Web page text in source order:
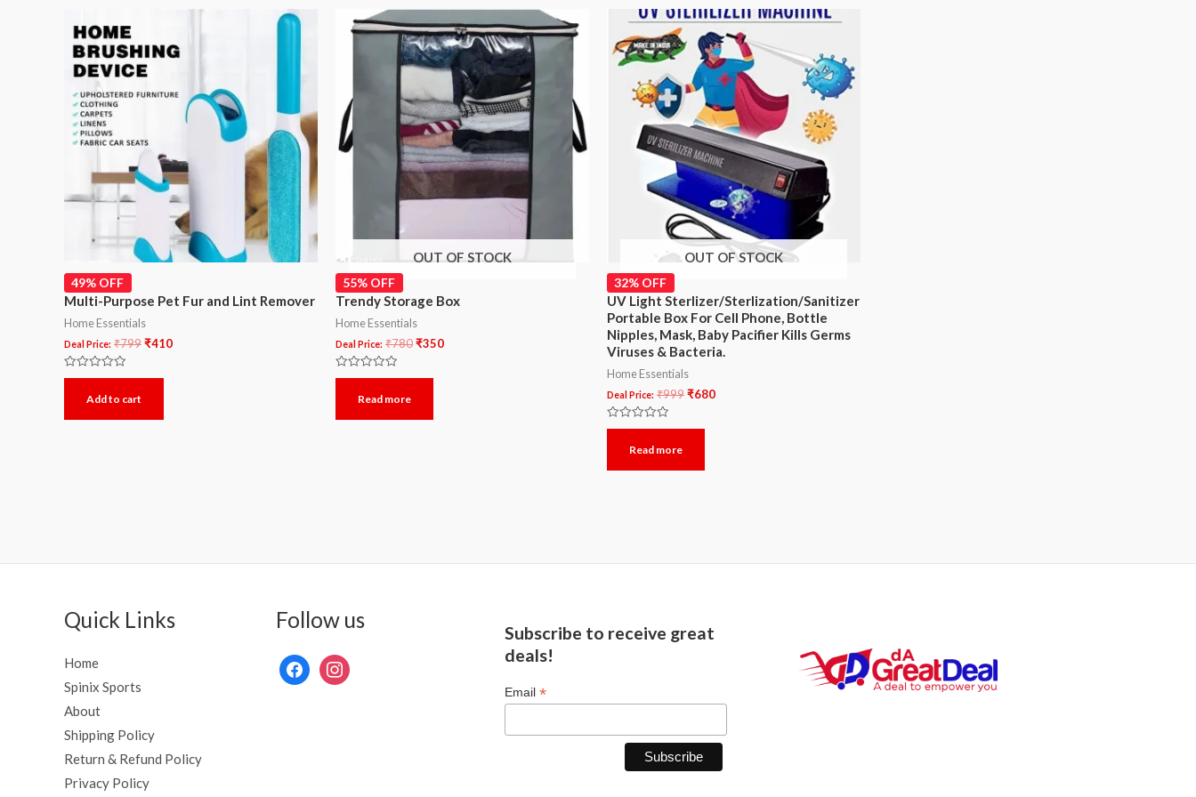
49% OFF
Multi-Purpose Pet Fur and Lint Remover
Home Essentials
Deal Price: ₹799₹410
Rated
5
Add to cart
OUT OF STOCK
55% OFF
Trendy Storage Box
Home Essentials
Deal Price: ₹780₹350
Rated
5
Read more
OUT OF STOCK
32% OFF
UV Light Sterlizer/Sterlization/Sanitizer
Portable Box For Cell Phone, Bottle
Nipples, Mask, Baby Pacifier Kills Germs
Viruses & Bacteria.
Home Essentials
Deal Price: ₹999₹680
Rated
5
Read more
Quick Links
Home
Spinix Sports
About
Shipping Policy
Return & Refund Policy
Privacy Policy
Follow us
Subscribe to receive great
deals!
Email *